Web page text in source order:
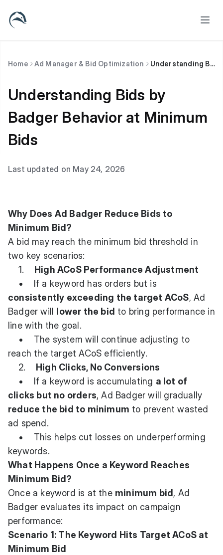
Home Ad Manager & Bid Optimization Understanding Bids by Badger Behavior at Minimum Bids
Understanding Bids by
Badger Behavior at Minimum
Bids
Last updated on May 24, 2026
Why Does Ad Badger Reduce Bids to
Minimum Bid?
A bid may reach the minimum bid threshold in
two key scenarios:
1.
High ACoS Performance Adjustment
• If a keyword has orders but is
consistently exceeding the target ACoS, Ad
Badger will
lower the bid to bring performance in
line with the goal.
• The system will continue adjusting to
reach the target ACoS efficiently.
2.
High Clicks, No Conversions
• If a keyword is accumulating a lot of
clicks but no orders, Ad Badger will gradually
reduce the bid to minimum to prevent wasted
ad spend.
• This helps cut losses on underperforming
keywords.
What Happens Once a Keyword Reaches
Minimum Bid?
Once a keyword is at the minimum bid , Ad
Badger evaluates its impact on campaign
performance:
Scenario 1: The Keyword Hits Target ACoS at
Minimum Bid